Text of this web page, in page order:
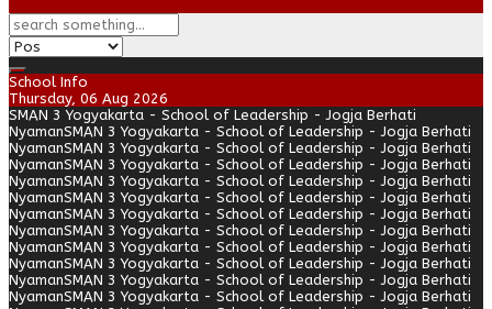
School Info
Thursday, 06 Aug 2026
SMAN 3 Yogyakarta - School of Leadership - Jogja Berhati
NyamanSMAN 3 Yogyakarta - School of Leadership - Jogja Berhati
NyamanSMAN 3 Yogyakarta - School of Leadership - Jogja Berhati
NyamanSMAN 3 Yogyakarta - School of Leadership - Jogja Berhati
NyamanSMAN 3 Yogyakarta - School of Leadership - Jogja Berhati
NyamanSMAN 3 Yogyakarta - School of Leadership - Jogja Berhati
NyamanSMAN 3 Yogyakarta - School of Leadership - Jogja Berhati
NyamanSMAN 3 Yogyakarta - School of Leadership - Jogja Berhati
NyamanSMAN 3 Yogyakarta - School of Leadership - Jogja Berhati
NyamanSMAN 3 Yogyakarta - School of Leadership - Jogja Berhati
NyamanSMAN 3 Yogyakarta - School of Leadership - Jogja Berhati
NyamanSMAN 3 Yogyakarta - School of Leadership - Jogja Berhati